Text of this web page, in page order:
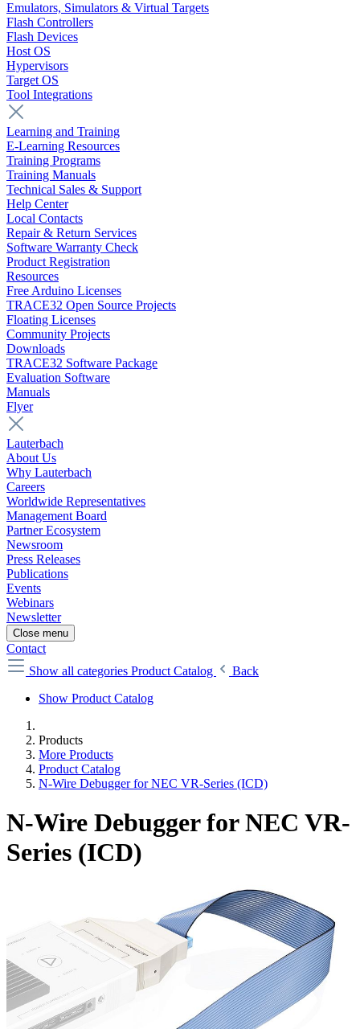
Emulators, Simulators & Virtual Targets
Flash Controllers
Flash Devices
Host OS
Hypervisors
Target OS
Tool Integrations
Learning and Training
E-Learning Resources
Training Programs
Training Manuals
Technical Sales & Support
Help Center
Local Contacts
Repair & Return Services
Software Warranty Check
Product Registration
Resources
Free Arduino Licenses
TRACE32 Open Source Projects
Floating Licenses
Community Projects
Downloads
TRACE32 Software Package
Evaluation Software
Manuals
Flyer
Lauterbach
About Us
Why Lauterbach
Careers
Worldwide Representatives
Management Board
Partner Ecosystem
Newsroom
Press Releases
Publications
Events
Webinars
Newsletter
Close menu
Contact
Show all categories Product Catalog
Back
Show Product Catalog
Products
More Products
Product Catalog
N-Wire Debugger for NEC VR-Series (ICD)
N-Wire Debugger for NEC VR-
Series (ICD)